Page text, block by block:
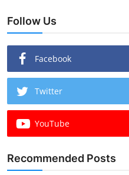
Follow Us
Facebook
Twitter
YouTube
Recommended Posts